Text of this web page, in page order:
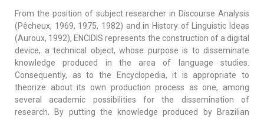
From the position of subject researcher in Discourse Analysis
(Pêcheux, 1969, 1975, 1982) and in History of Linguistic Ideas
(Auroux, 1992), ENCIDIS represents the construction of a digital
device, a technical object, whose purpose is to disseminate
knowledge produced in the area of language studies.
Consequently, as to the Encyclopedia, it is appropriate to
theorize about its own production process as one, among
several academic possibilities for the dissemination of
research. By putting the knowledge produced by Brazilian